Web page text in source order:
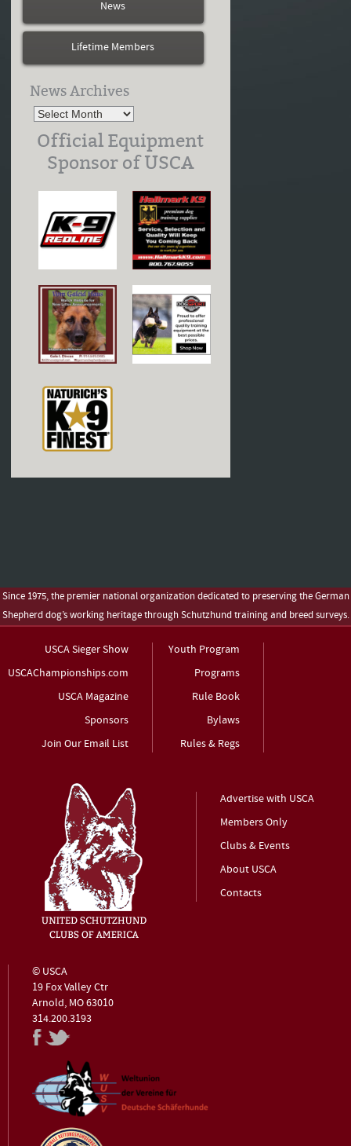
News
Lifetime Members
News Archives
Official Equipment
Sponsor of USCA
Since 1975, the premier national organization dedicated to preserving the German
Shepherd dog’s working heritage through Schutzhund training and breed surveys.
USCA Sieger Show
USCAChampionships.com
USCA Magazine
Sponsors
Join Our Email List
Youth Program
Programs
Rule Book
Bylaws
Rules & Regs
Advertise with USCA
Members Only
Clubs & Events
About USCA
Contacts
© USCA
19 Fox Valley Ctr
Arnold, MO 63010
314.200.3193